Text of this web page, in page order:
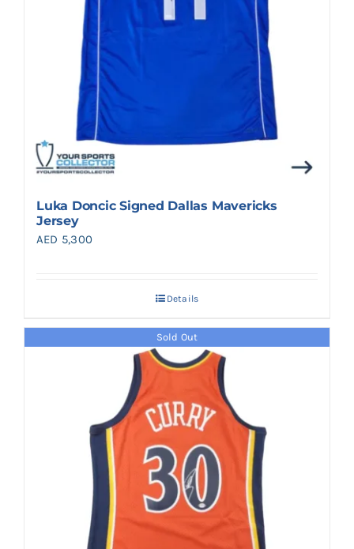
Luka Doncic Signed Dallas Mavericks
Jersey
AED 5,300
Details
Sold Out